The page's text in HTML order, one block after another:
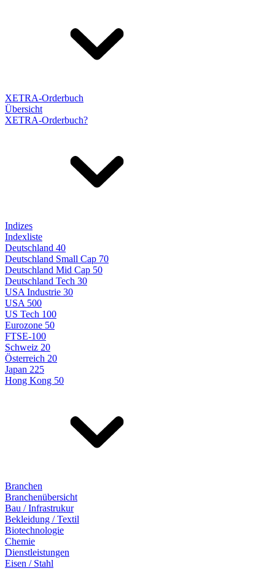
XETRA-Orderbuch
Übersicht
XETRA-Orderbuch?
Indizes
Indexliste
Deutschland 40
Deutschland Small Cap 70
Deutschland Mid Cap 50
Deutschland Tech 30
USA Industrie 30
USA 500
US Tech 100
Eurozone 50
FTSE-100
Schweiz 20
Österreich 20
Japan 225
Hong Kong 50
Branchen
Branchenübersicht
Bau / Infrastrukur
Bekleidung / Textil
Biotechnologie
Chemie
Dienstleistungen
Eisen / Stahl